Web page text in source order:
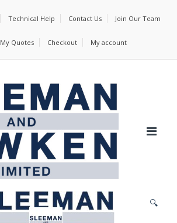
Technical Help Contact Us Join Our Team
My Quotes Checkout My account
🔍